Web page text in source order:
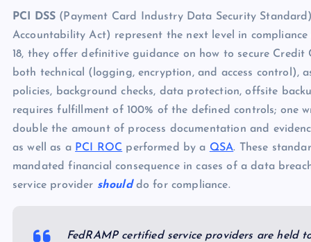
PCI DSS (Payment Card Industry Data Security
Accountability Act) represent the next level in
18, they offer definitive guidance on how to secure
both technical (logging, encryption, and access control),
policies, background checks, data protection, offsite
requires fulfillment of 100% of the defined controls; one
double the amount of process documentation and
as well as a PCI ROC performed by a QSA. These
mandated financial consequence in cases of a data
service provider shoulddo for compliance.
FedRAMP certified service providers are held